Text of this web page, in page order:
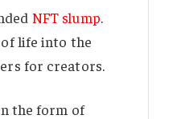
NFT slump.
life into the
for creators.
the form of